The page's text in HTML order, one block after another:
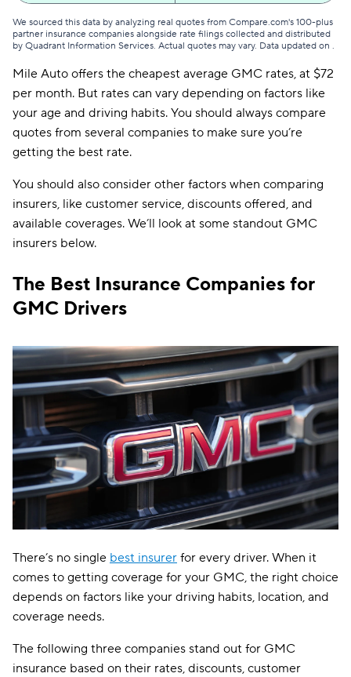
We sourced this data by analyzing real quotes from Compare.com's 100-plus
partner insurance companies alongside rate filings collected and distributed
by Quadrant Information Services. Actual quotes may vary. Data updated on .
Mile Auto offers the cheapest average GMC rates, at $72
per month. But rates can vary depending on factors like
your age and driving habits. You should always compare
quotes from several companies to make sure you’re
getting the best rate.
You should also consider other factors when comparing
insurers, like customer service, discounts offered, and
available coverages. We’ll look at some standout GMC
insurers below.
The Best Insurance Companies for
GMC Drivers
There’s no single best insurer for every driver. When it
comes to getting coverage for your GMC, the right choice
depends on factors like your driving habits, location, and
coverage needs.
The following three companies stand out for GMC
insurance based on their rates, discounts, customer